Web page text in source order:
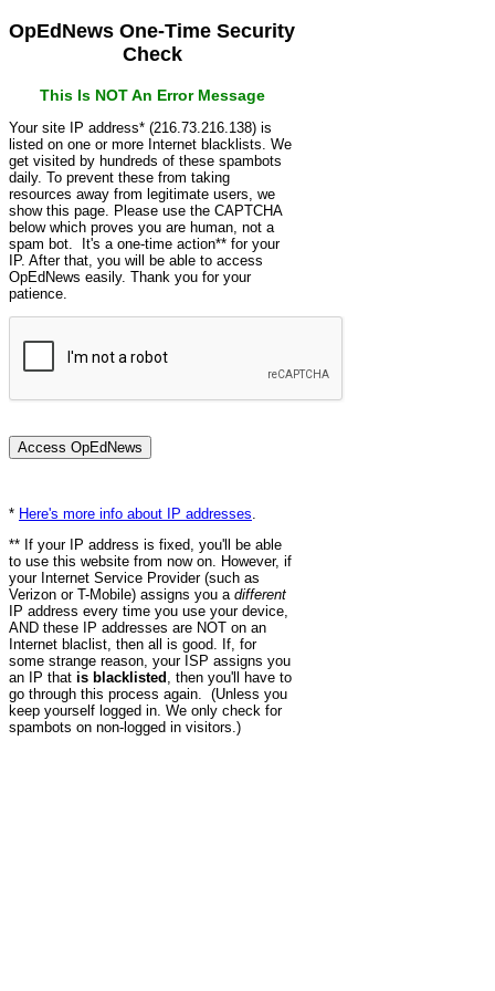
OpEdNews One-Time Security
Check
This Is NOT An Error Message
Your site IP address* (216.73.216.138) is
listed on one or more Internet blacklists. We
get visited by hundreds of these spambots
daily. To prevent these from taking
resources away from legitimate users, we
show this page. Please use the CAPTCHA
below which proves you are human, not a
spam bot. It's a one-time action** for your
IP. After that, you will be able to access
OpEdNews easily. Thank you for your
patience.
* Here's more info about IP addresses
** If your IP address is fixed, you'll be able
to use this website from now on. However, if
your Internet Service Provider (such as
Verizon or T-Mobile) assigns you a different
IP address every time you use your device,
AND these IP addresses are NOT on an
Internet blaclist, then all is good. If, for
some strange reason, your ISP assigns you
an IP that is blacklisted , then you'll have to
go through this process again. (Unless you
keep yourself logged in. We only check for
spambots on non-logged in visitors.)